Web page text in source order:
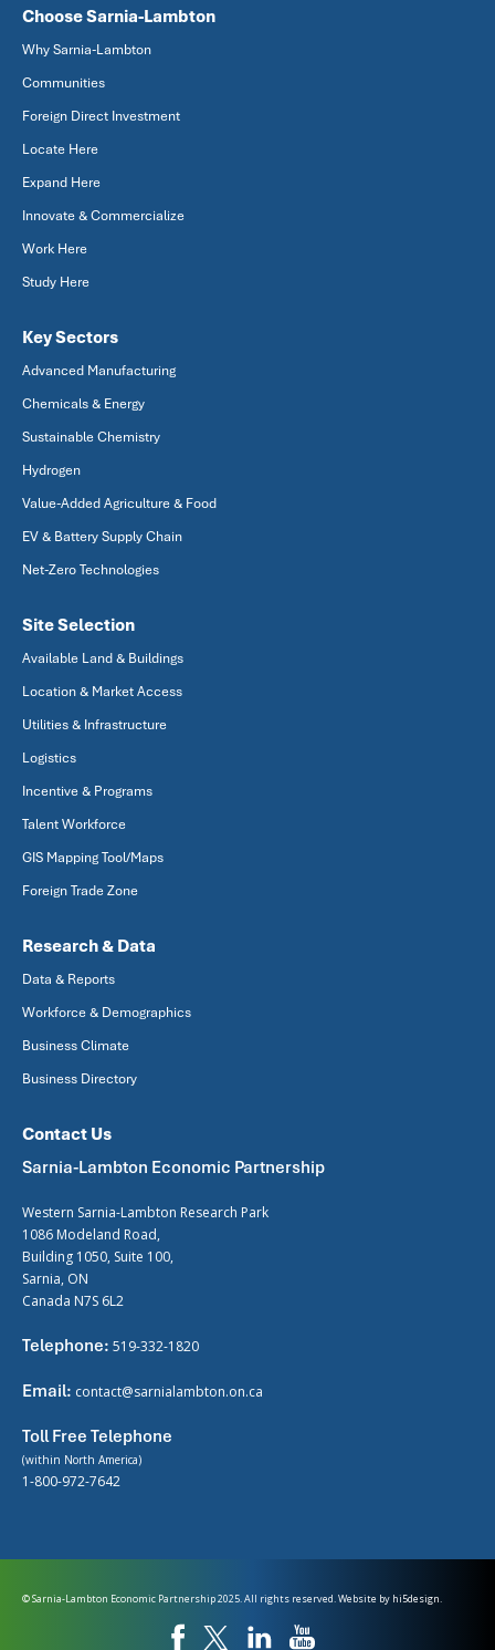
Choose Sarnia-Lambton
Why Sarnia-Lambton
Communities
Foreign Direct Investment
Locate Here
Expand Here
Innovate & Commercialize
Work Here
Study Here
Key Sectors
Advanced Manufacturing
Chemicals & Energy
Sustainable Chemistry
Hydrogen
Value-Added Agriculture & Food
EV & Battery Supply Chain
Net-Zero Technologies
Site Selection
Available Land & Buildings
Location & Market Access
Utilities & Infrastructure
Logistics
Incentive & Programs
Talent Workforce
GIS Mapping Tool/Maps
Foreign Trade Zone
Research & Data
Data & Reports
Workforce & Demographics
Business Climate
Business Directory
Contact Us
Sarnia-Lambton Economic Partnership
Western Sarnia-Lambton Research Park
1086 Modeland Road,
Building 1050, Suite 100,
Sarnia, ON
Canada N7S 6L2
Telephone: 519-332-1820
Email: contact@sarnialambton.on.ca
Toll Free Telephone
(within North America)
1-800-972-7642
© Sarnia-Lambton Economic Partnership 2025. All rights reserved. Website by hi5design.